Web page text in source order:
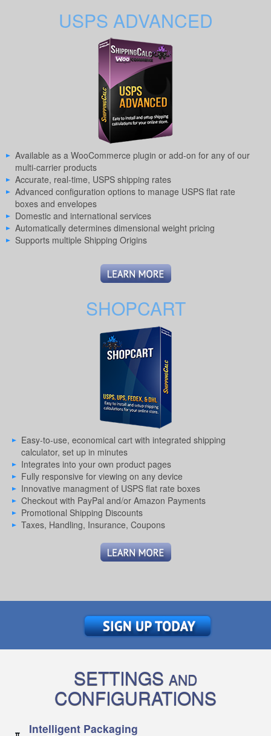
USPS ADVANCED
Available as a WooCommerce plugin or add-on for any of our
multi-carrier products
Accurate, real-time, USPS shipping rates
Advanced configuration options to manage USPS flat rate
boxes and envelopes
Domestic and international services
Automatically determines dimensional weight pricing
Supports multiple Shipping Origins
SHOPCART
Easy-to-use, economical cart with integrated shipping
calculator, set up in minutes
Integrates into your own product pages
Fully responsive for viewing on any device
Innovative managment of USPS flat rate boxes
Checkout with PayPal and/or Amazon Payments
Promotional Shipping Discounts
Taxes, Handling, Insurance, Coupons
SETTINGS AND
CONFIGURATIONS
Intelligent Packaging